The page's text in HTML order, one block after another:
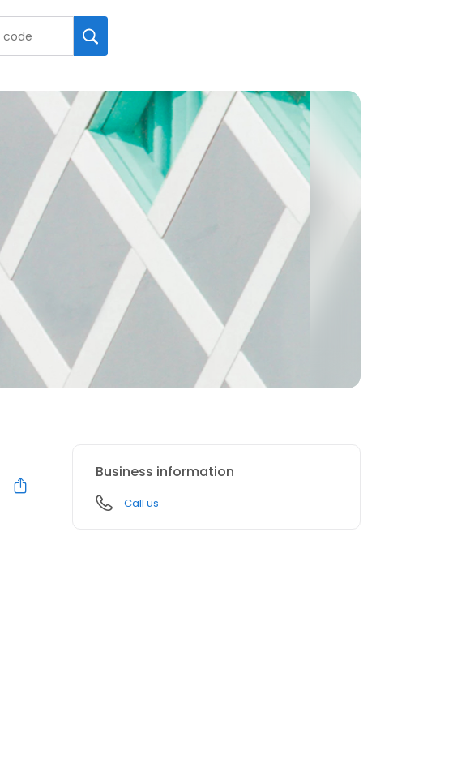
Business information
Call us